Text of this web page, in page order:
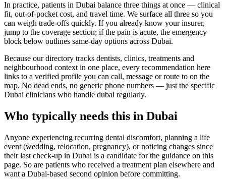
In practice, patients in Dubai balance three things at once — clinical
fit, out-of-pocket cost, and travel time. We surface all three so you
can weigh trade-offs quickly. If you already know your insurer,
jump to the coverage section; if the pain is acute, the emergency
block below outlines same-day options across Dubai.
Because our directory tracks dentists, clinics, treatments and
neighbourhood context in one place, every recommendation here
links to a verified profile you can call, message or route to on the
map. No dead ends, no generic phone numbers — just the specific
Dubai clinicians who handle dubai regularly.
Who typically needs this in Dubai
Anyone experiencing recurring dental discomfort, planning a life
event (wedding, relocation, pregnancy), or noticing changes since
their last check-up in Dubai is a candidate for the guidance on this
page. So are patients who received a treatment plan elsewhere and
want a Dubai-based second opinion before committing.